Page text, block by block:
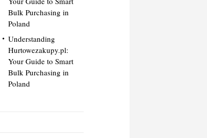
Bulk Purchasing in
Poland
Understanding
Hurtowezakupy.pl:
Your Guide to Smart
Bulk Purchasing in
Poland